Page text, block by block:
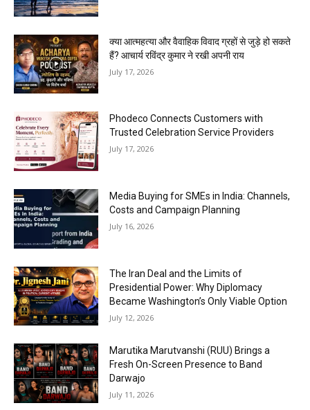
क्या आत्महत्या और वैवाहिक विवाद ग्रहों से जुड़े हो सकते
हैं? आचार्य रविंद्र कुमार ने रखी अपनी राय
July 17, 2026
Phodeco Connects Customers with
Trusted Celebration Service Providers
July 17, 2026
Media Buying for SMEs in India: Channels,
Costs and Campaign Planning
July 16, 2026
The Iran Deal and the Limits of
Presidential Power: Why Diplomacy
Became Washington’s Only Viable Option
July 12, 2026
Marutika Marutvanshi (RUU) Brings a
Fresh On-Screen Presence to Band
Darwajo
July 11, 2026